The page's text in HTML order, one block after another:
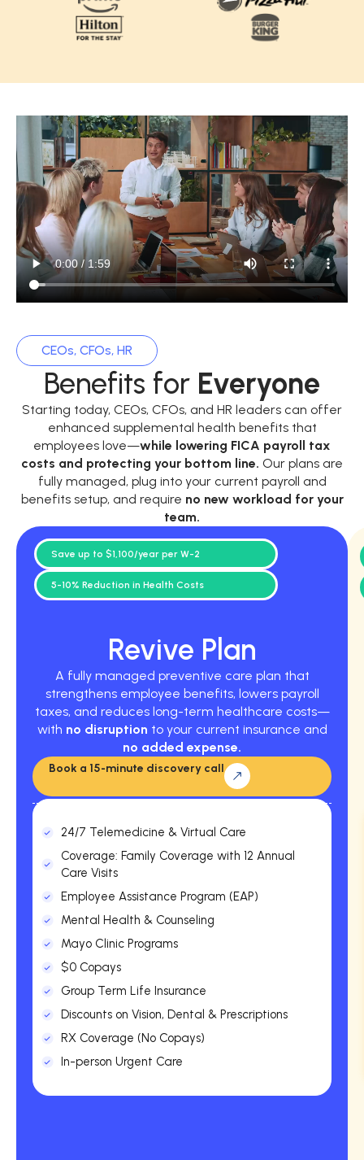
CEOs, CFOs, HR
Benefits for Everyone
Starting today, CEOs, CFOs, and HR leaders can offer
enhanced supplemental health benefits that
employees love—while lowering FICA payroll tax
costs and protecting your bottom line. Our plans are
fully managed, plug into your current payroll and
benefits setup, and require no new workload for your
team.
Revive Plan
A fully managed preventive care plan that
strengthens employee benefits, lowers payroll
taxes, and reduces long-term healthcare costs—
with no disruption to your current insurance and
no added expense.
Save up to $1,100/year per W-2
5-10% Reduction in Health Costs
Book a 15-minute discovery call
24/7 Telemedicine & Virtual Care
Coverage: Family Coverage with 12 Annual
Care Visits
Employee Assistance Program (EAP)
Mental Health & Counseling
Mayo Clinic Programs
$0 Copays
Group Term Life Insurance
Discounts on Vision, Dental & Prescriptions
RX Coverage (No Copays)
In-person Urgent Care